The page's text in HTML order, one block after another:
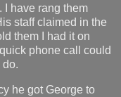
I have rang them
staff claimed in the
them I had it on
phone call could
do.
he got George to